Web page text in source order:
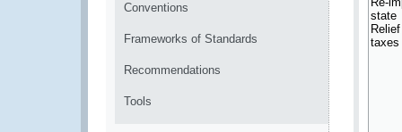
Conventions
Frameworks of Standards
Recommendations
Tools